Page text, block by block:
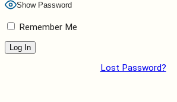
Show Password
Remember Me
Lost Password?